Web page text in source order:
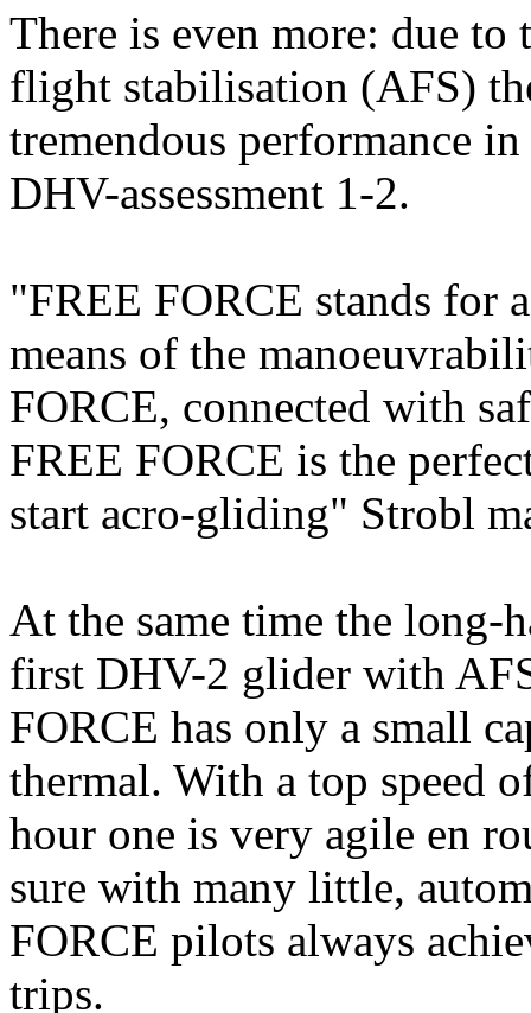
There is even more: due
flight stabilisation (AFS)
tremendous performance
DHV-assessment 1-2.
"FREE FORCE stands
means of the
FORCE, connected with
FREE FORCE is the
start acro-gliding" Strobl
At the same time the
first DHV-2 glider with
FORCE has only a small
thermal. With a top speed
hour one is very agile en
sure with many little,
FORCE pilots always
trips.